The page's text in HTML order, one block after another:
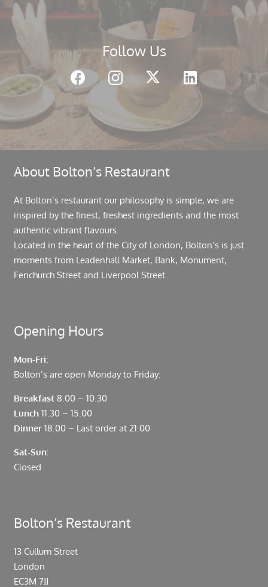
Follow Us
About Bolton’s Restaurant
At Bolton’s restaurant our philosophy is simple, we are
inspired by the finest, freshest ingredients and the most
authentic vibrant flavours.
Located in the heart of the City of London, Bolton’s is just
moments from Leadenhall Market, Bank, Monument,
Fenchurch Street and Liverpool Street.
Opening Hours
Mon-Fri:
Bolton’s are open Monday to Friday:
Breakfast8.00 – 10.30
Lunch11.30 – 15.00
Dinner18.00 – Last order at 21.00
Sat-Sun:
Closed
Bolton’s Restaurant
13 Cullum Street
London
EC3M 7JJ